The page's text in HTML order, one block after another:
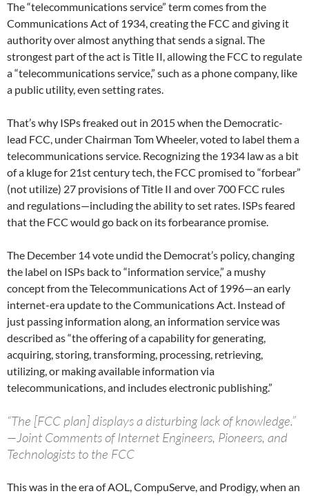
The “telecommunications service” term comes from the
Communications Act of 1934, creating the FCC and giving it
authority over almost anything that sends a signal. The
strongest part of the act is Title II, allowing the FCC to regulate
a “telecommunications service,” such as a phone company, like
a public utility, even setting rates.
That’s why ISPs freaked out in 2015 when the Democratic-
lead FCC, under Chairman Tom Wheeler, voted to label them a
telecommunications service. Recognizing the 1934 law as a bit
of a kluge for 21st century tech, the FCC promised to “forbear”
(not utilize) 27 provisions of Title II and over 700 FCC rules
and regulations—including the ability to set rates. ISPs feared
that the FCC would go back on its forbearance promise.
The December 14 vote undid the Democrat’s policy, changing
the label on ISPs back to “information service,” a mushy
concept from the Telecommunications Act of 1996—an early
internet-era update to the Communications Act. Instead of
just passing information along, an information service was
described as “the offering of a capability for generating,
acquiring, storing, transforming, processing, retrieving,
utilizing, or making available information via
telecommunications, and includes electronic publishing.”
“The [FCC plan] displays a disturbing lack of knowledge.”
—Joint Comments of Internet Engineers, Pioneers, and
Technologists to the FCC
This was in the era of AOL, CompuServe, and Prodigy, when an